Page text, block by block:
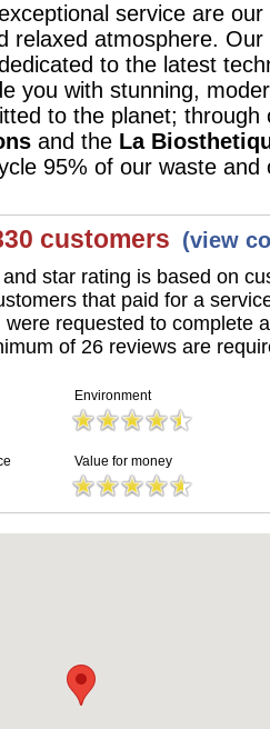
service are
relaxed atmosphere.
to the latest
you with stunning,
to the planet; through
and the La
95% of our waste
customers (view
star rating is based on
that paid for a
requested to complete
of 26 reviews are
Environment
Value for money